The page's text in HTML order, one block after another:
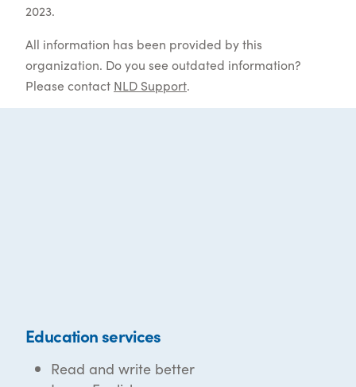
2023.
All information has been provided by this
organization. Do you see outdated information?
Please contact NLD Support.
Education services
Read and write better